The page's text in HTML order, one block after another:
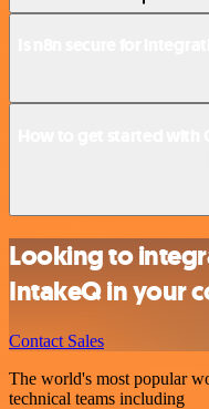
Looking to
IntakeQ in your
Contact Sales
The world's most popular
technical teams including